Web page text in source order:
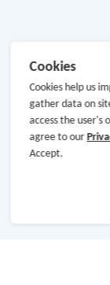
Cookies
Cookies help us
gather data on
access the user's
agree to our
Accept.